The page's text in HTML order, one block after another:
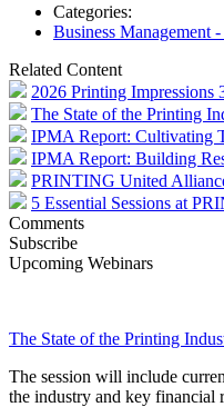
Categories:
Business Management
Related Content
2026 Printing Impressions
The State of the Printing
IPMA Report: Cultivating
IPMA Report: Building
PRINTING United
5 Essential Sessions at
Comments
Subscribe
Upcoming Webinars
The State of the Printing
The session will include
the industry and key financial